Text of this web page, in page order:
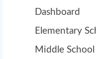
Dashboard
Elementary
Middle School